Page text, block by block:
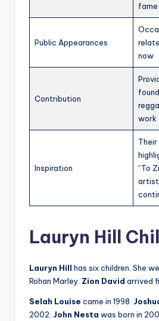
Public Appearances
now
Contribution
work
Inspiration
“To
Lauryn Hill
Lauryn Hill has six children. She
Rohan Marley. Zion David arrived
Selah Louise came in 1998.
2002. John Nesta was born in